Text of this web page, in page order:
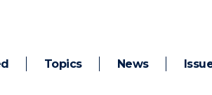
Topics News